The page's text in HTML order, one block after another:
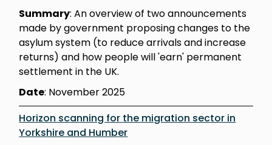
Summary: An overview of two announcements
made by government proposing changes to the
asylum system (to reduce arrivals and increase
returns) and how people will 'earn' permanent
settlement in the UK.
Date: November 2025
Horizon scanning for the migration sector in
Yorkshire and Humber